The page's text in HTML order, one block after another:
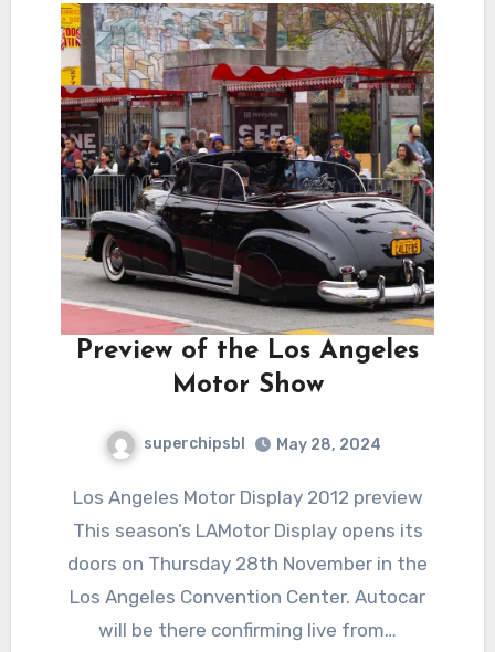
Preview of the Los Angeles
Motor Show
superchipsbl May 28, 2024
Los Angeles Motor Display 2012 preview
This season’s LAMotor Display opens its
doors on Thursday 28th November in the
Los Angeles Convention Center. Autocar
will be there confirming live from…